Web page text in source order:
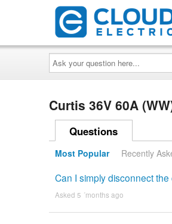
Ask
your
question
here...
Curtis 36V 60A
Questions
Most Popular Recently
Can I simply disconnect
Asked 5 ´months ago